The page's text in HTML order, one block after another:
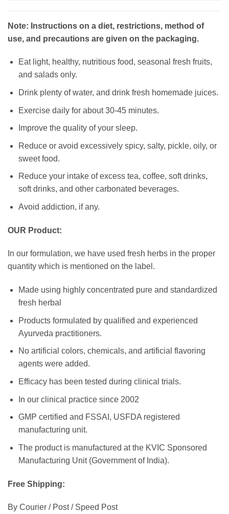
Note: Instructions on a diet, restrictions, method of
use, and precautions are given on the packaging.
Eat light, healthy, nutritious food, seasonal fresh fruits,
and salads only.
Drink plenty of water, and drink fresh homemade juices.
Exercise daily for about 30-45 minutes.
Improve the quality of your sleep.
Reduce or avoid excessively spicy, salty, pickle, oily, or
sweet food.
Reduce your intake of excess tea, coffee, soft drinks,
soft drinks, and other carbonated beverages.
Avoid addiction, if any.
OUR Product:
In our formulation, we have used fresh herbs in the proper
quantity which is mentioned on the label.
Made using highly concentrated pure and standardized
fresh herbal
Products formulated by qualified and experienced
Ayurveda practitioners.
No artificial colors, chemicals, and artificial flavoring
agents were added.
Efficacy has been tested during clinical trials.
In our clinical practice since 2002
GMP certified and FSSAI, USFDA registered
manufacturing unit.
The product is manufactured at the KVIC Sponsored
Manufacturing Unit (Government of India).
Free Shipping:
By Courier / Post / Speed Post